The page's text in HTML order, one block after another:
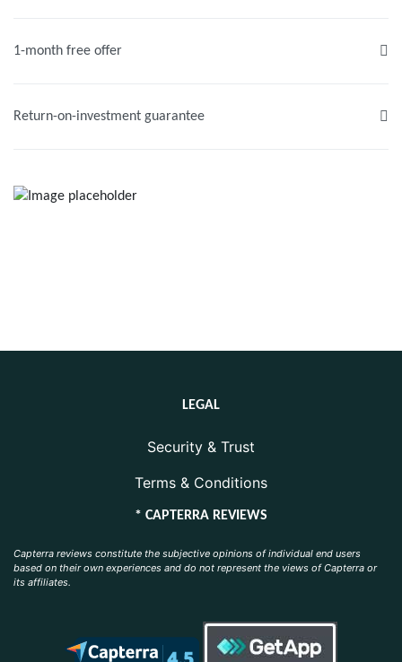
1-month free offer
Return-on-investment guarantee
LEGAL
Security & Trust
Terms & Conditions
* CAPTERRA REVIEWS
Capterra reviews constitute the subjective opinions of individual end users
based on their own experiences and do not represent the views of Capterra or
its affiliates.